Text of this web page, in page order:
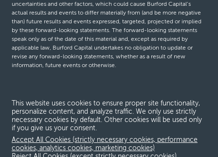
uncertainties and other factors, which could cause Burford Capital’s
actual results and events to differ materially from (and be more negative
than) future results and events expressed, targeted, projected or implied
by these forward-looking statements. The forward-looking statements
speak only as of the date of this material and, except as required by
applicable law, Burford Capital undertakes no obligation to update or
revise any forward-looking statements, whether as a result of new
information, future events or otherwise.
Terms and conditions
Global Privacy Notice
Modern slavery act
This website uses cookies to ensure proper site functionality,
personalize content, and analyze traffic. We only use strictly
necessary cookies by default. Other cookies will be used only
if you give us your consent.
Accept All Cookies (strictly necessary cookies, performance
cookies, analytics cookies, marketing cookies)